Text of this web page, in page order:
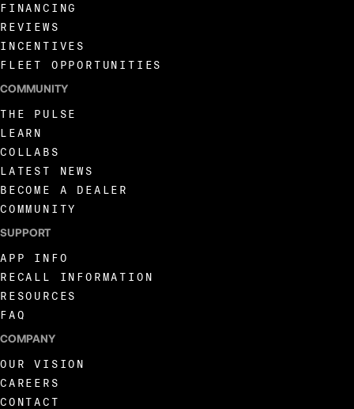
FINANCING
REVIEWS
INCENTIVES
FLEET OPPORTUNITIES
COMMUNITY
THE PULSE
LEARN
COLLABS
LATEST NEWS
BECOME A DEALER
COMMUNITY
SUPPORT
APP INFO
RECALL INFORMATION
RESOURCES
FAQ
COMPANY
OUR VISION
CAREERS
CONTACT